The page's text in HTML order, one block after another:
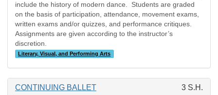
include the history of modern dance.
Students are graded
on the basis of participation, attendance, movement exams,
written exams and/or quizzes, and performance critiques.
Assignments are given according to the instructor’s
discretion.
Literary, Visual, and Performing Arts
CONTINUING BALLET 3 S.H.